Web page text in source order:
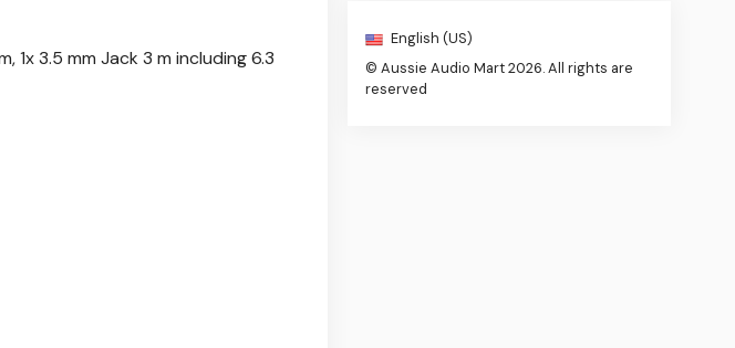
1x 3.5 mm Jack 3 m including 6.3
English (US)
© Aussie Audio Mart 2026. All rights are
reserved